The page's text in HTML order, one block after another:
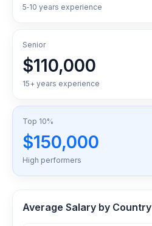
5‑10 years experience
Senior
$110,000
15+ years experience
Top 10%
$150,000
High performers
Average Salary by Country